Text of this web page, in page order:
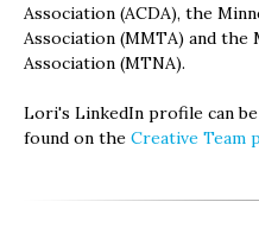
Association (ACDA), the
Association (MMTA) and the
Association (MTNA).
Lori's LinkedIn profile can
found on the Creative Team